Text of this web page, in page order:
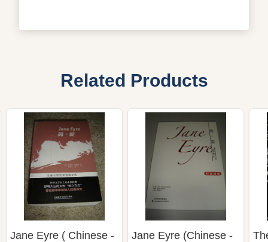
Related Products
Jane Eyre ( Chinese -
Jane Eyre (Chinese -